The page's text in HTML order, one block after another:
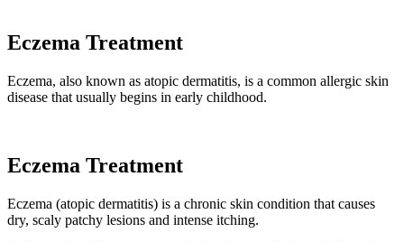
Eczema Treatment
Eczema, also known as atopic dermatitis, is a common allergic skin
disease that usually begins in early childhood.
Eczema Treatment
Eczema (atopic dermatitis) is a chronic skin condition that causes
dry, scaly patchy lesions and intense itching.